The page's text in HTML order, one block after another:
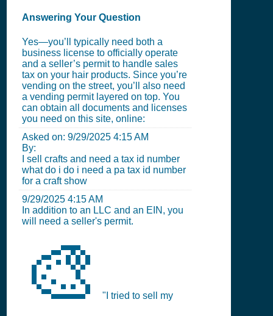
Answering Your Question
Yes—you’ll typically need both a
business license to officially operate
and a seller’s permit to handle sales
tax on your hair products. Since you’re
vending on the street, you’ll also need
a vending permit layered on top. You
can obtain all documents and licenses
you need on this site, online:
Asked on: 9/29/2025 4:15 AM
By:
I sell crafts and need a tax id number
what do i do i need a pa tax id number
for a craft show
9/29/2025 4:15 AM
In addition to an LLC and an EIN, you
will need a seller's permit.
🎨 "I tried to sell my